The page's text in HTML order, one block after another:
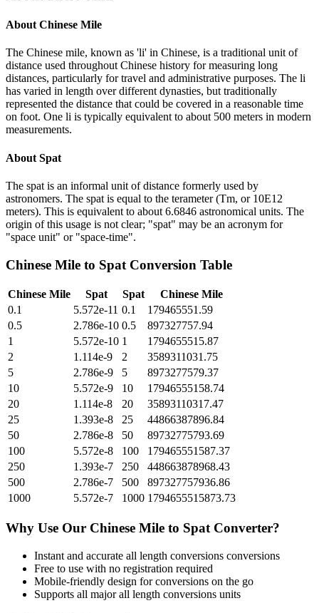
About Chinese Mile
The Chinese mile, known as 'li' in Chinese, is a traditional unit of
distance used throughout Chinese history for measuring long
distances, particularly for travel and administrative purposes. The li
has varied in length over different dynasties, but traditionally
represented the distance that could be covered in a reasonable time
on foot. One li is typically equivalent to about 500 meters in modern
measurements.
About Spat
The spat is an informal unit of distance formerly used by
astronomers. The spat is equal to the terameter (Tm, or 10E12
meters). This is equivalent to about 6.6846 astronomical units. The
origin of this usage is not clear; "spat" may be an acronym for
"space unit" or "space-time".
Chinese Mile to Spat Conversion Table
Chinese Mile Spat Spat
Chinese Mile
0.1
5.572e-11 0.1
179465551.59
0.5
2.786e-10 0.5
897327757.94
1
5.572e-10 1
1794655515.87
2
1.114e-9 2
3589311031.75
5
2.786e-9 5
8973277579.37
10
5.572e-9 10
17946555158.74
20
1.114e-8 20
35893110317.47
25
1.393e-8 25
44866387896.84
50
2.786e-8 50
89732775793.69
100
5.572e-8 100
179465551587.37
250
1.393e-7 250
448663878968.43
500
2.786e-7 500
897327757936.86
1000
5.572e-7 1000 1794655515873.73
Why Use Our Chinese Mile to Spat Converter?
Instant and accurate all length conversions conversions
Free to use with no registration required
Mobile-friendly design for conversions on the go
Supports all majorall length conversions units